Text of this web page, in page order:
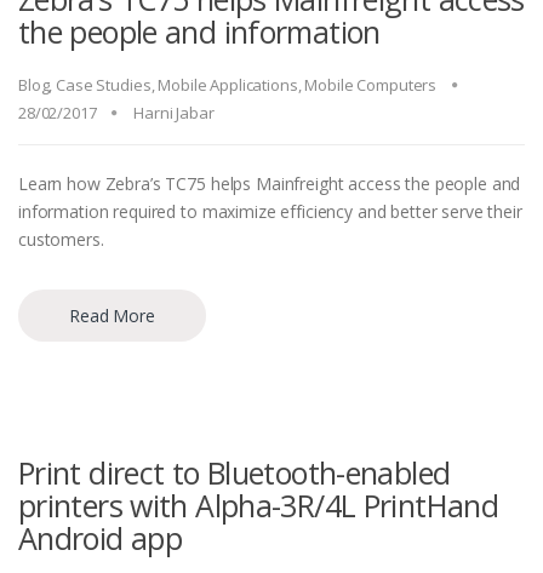
the people and information
Blog, Case Studies,Mobile Applications,Mobile Computers
28/02/2017
Harni Jabar
Learn how Zebra’s TC75 helps Mainfreight access the people and
information required to maximize efficiency and better serve their
customers.
Read More
Print direct to Bluetooth-enabled
printers with Alpha-3R/4L PrintHand
Android app